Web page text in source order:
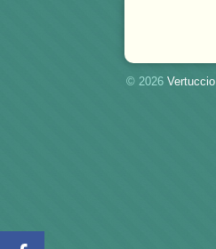
© 2026 Vertuccio